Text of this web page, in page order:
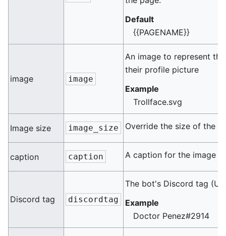
Default
{{PAGENAME}}
image image
An image to represent
their profile picture
Example
Trollface.svg
Image size image_size Override the size of the
caption caption A caption for the image
Discord tag discordtag
The bot's Discord tag
Example
Doctor Penez#2914